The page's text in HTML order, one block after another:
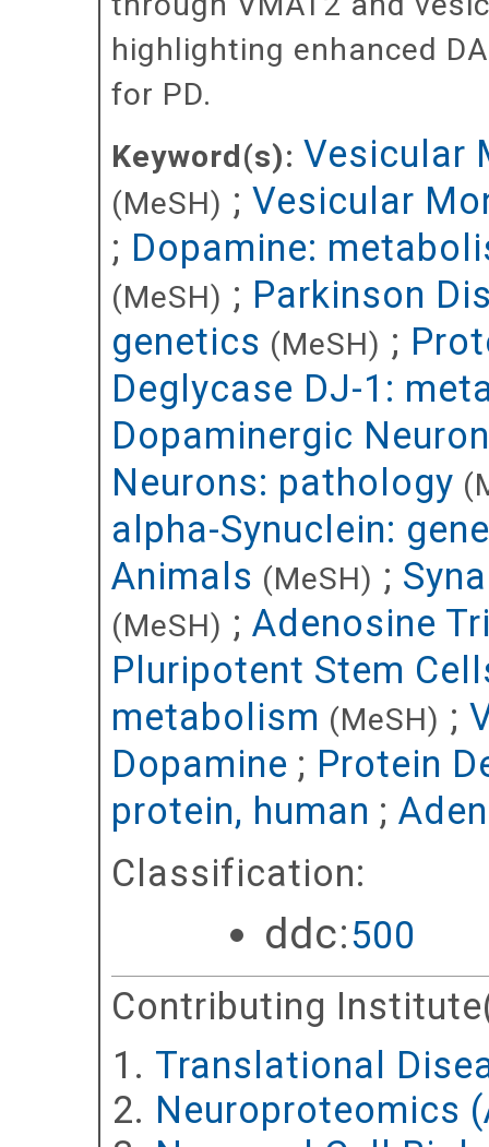
highlighting enhanced
for PD.
Keyword(s): Vesicular
(MeSH) ; Vesicular
; Dopamine:
(MeSH) ; Parkinson
genetics (MeSH) ;
Deglycase DJ-1:
Dopaminergic
Neurons: pathology
alpha-Synuclein:
Animals (MeSH) ;
(MeSH) ; Adenosine
Pluripotent Stem
metabolism (MeSH) ;
Dopamine ; Protein
protein, human ;
Classification:
ddc:500
Contributing
Translational
Neuroproteomics